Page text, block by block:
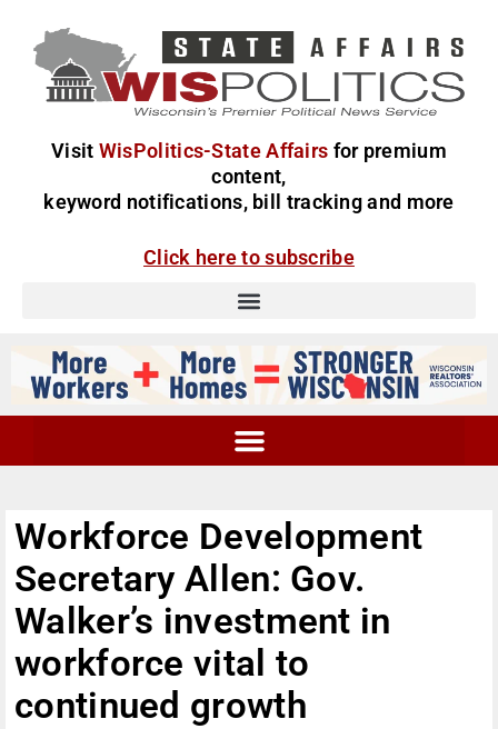
Visit WisPolitics-State Affairs for premium
content,
keyword notifications, bill tracking and more
Click here to subscribe
Workforce Development
Secretary Allen: Gov.
Walker’s investment in
workforce vital to
continued growth